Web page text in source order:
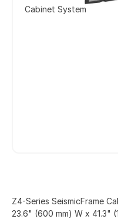
Cabinet System
Z4-Series SeismicFrame
23.6" (600 mm) W x 41.3"